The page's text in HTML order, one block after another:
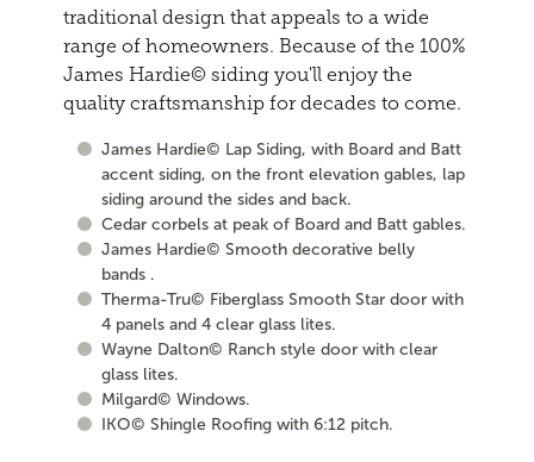
traditional design that appeals to a wide
range of homeowners. Because of the 100%
James Hardie© siding you'll enjoy the
quality craftsmanship for decades to come.
James Hardie© Lap Siding, with Board and Batt
accent siding, on the front elevation gables, lap
siding around the sides and back.
Cedar corbels at peak of Board and Batt gables.
James Hardie© Smooth decorative belly
bands .
Therma-Tru© Fiberglass Smooth Star door with
4 panels and 4 clear glass lites.
Wayne Dalton© Ranch style door with clear
glass lites.
Milgard© Windows.
IKO© Shingle Roofing with 6:12 pitch.